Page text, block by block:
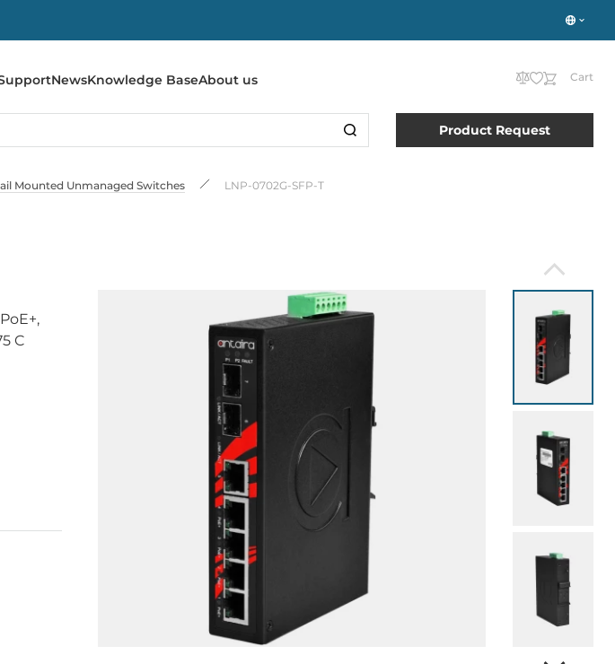
NewsKnowledge BaseAbout us Cart
Product Request
Mounted Unmanaged Switches LNP-0702G-SFP-T
C